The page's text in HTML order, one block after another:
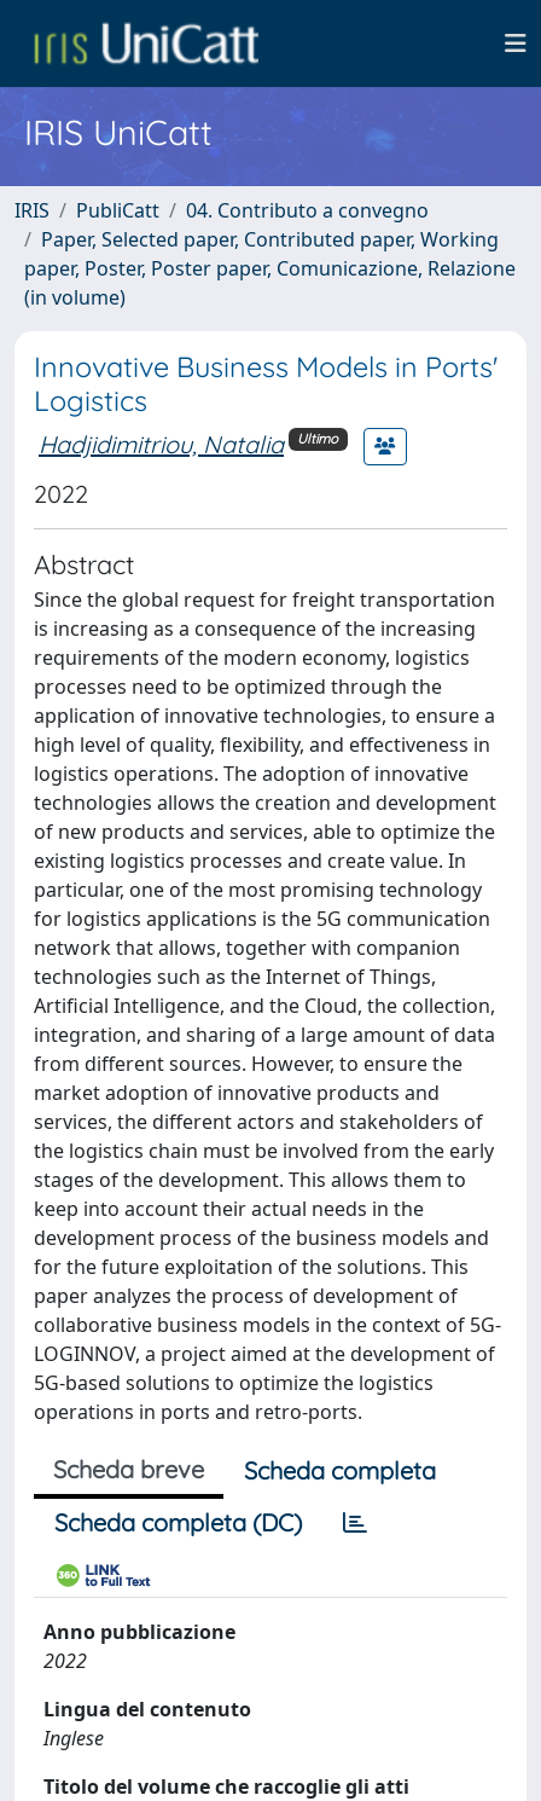
IRIS UniCatt
IRIS PubliCatt
04. Contributo a convegno
Paper, Selected paper, Contributed paper, Working
paper, Poster, Poster paper, Comunicazione, Relazione
(in volume)
Innovative Business Models in Ports'
Logistics
Hadjidimitriou, Natalia Ultimo
2022
Abstract
Since the global request for freight transportation
is increasing as a consequence of the increasing
requirements of the modern economy, logistics
processes need to be optimized through the
application of innovative technologies, to ensure a
high level of quality, flexibility, and effectiveness in
logistics operations. The adoption of innovative
technologies allows the creation and development
of new products and services, able to optimize the
existing logistics processes and create value. In
particular, one of the most promising technology
for logistics applications is the 5G communication
network that allows, together with companion
technologies such as the Internet of Things,
Artificial Intelligence, and the Cloud, the collection,
integration, and sharing of a large amount of data
from different sources. However, to ensure the
market adoption of innovative products and
services, the different actors and stakeholders of
the logistics chain must be involved from the early
stages of the development. This allows them to
keep into account their actual needs in the
development process of the business models and
for the future exploitation of the solutions. This
paper analyzes the process of development of
collaborative business models in the context of 5G-
LOGINNOV, a project aimed at the development of
5G-based solutions to optimize the logistics
operations in ports and retro-ports.
Scheda breve
Scheda completa
Scheda completa (DC)
Anno pubblicazione
2022
Lingua del contenuto
Inglese
Titolo del volume che raccoglie gli atti